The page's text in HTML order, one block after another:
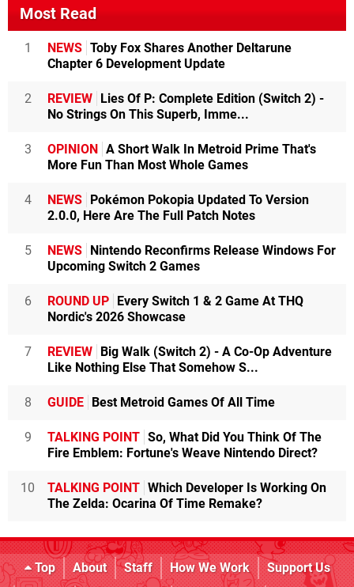
Most Read
1 NEWS Toby Fox Shares Another Deltarune
Chapter 6 Development Update
2 REVIEW Lies Of P: Complete Edition (Switch 2) -
No Strings On This Superb, Imme...
3 OPINION A Short Walk In Metroid Prime That's
More Fun Than Most Whole Games
4 NEWS Pokémon Pokopia Updated To Version
2.0.0, Here Are The Full Patch Notes
5 NEWS Nintendo Reconfirms Release Windows For
Upcoming Switch 2 Games
6 ROUND UP Every Switch 1 & 2 Game At THQ
Nordic's 2026 Showcase
7 REVIEW Big Walk (Switch 2) - A Co-Op Adventure
Like Nothing Else That Somehow S...
8 GUIDE Best Metroid Games Of All Time
9 TALKING POINT So, What Did You Think Of The
Fire Emblem: Fortune's Weave Nintendo Direct?
10 TALKING POINT Which Developer Is Working On
The Zelda: Ocarina Of Time Remake?
Top About Staff How We Work
Support Us